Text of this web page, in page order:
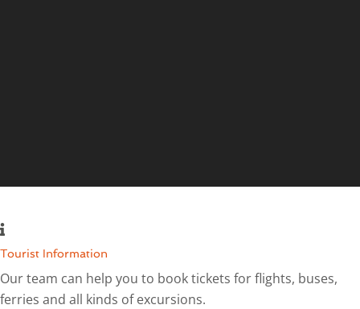
Tourist Information
Our team can help you to book tickets for flights, buses,
ferries and all kinds of excursions.